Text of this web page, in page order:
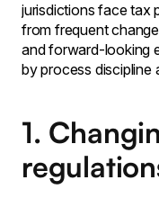
jurisdictions face tax
from frequent
and forward-looking
by process discipline
1.